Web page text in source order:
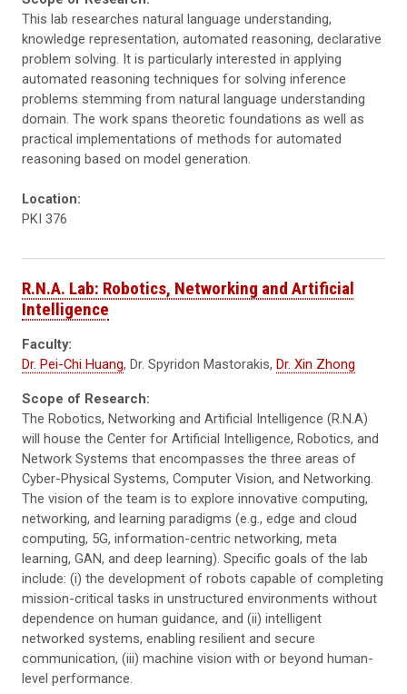
This lab researches natural language understanding,
knowledge representation, automated reasoning, declarative
problem solving. It is particularly interested in applying
automated reasoning techniques for solving inference
problems stemming from natural language understanding
domain. The work spans theoretic foundations as well as
practical implementations of methods for automated
reasoning based on model generation.
Location:
PKI 376
R.N.A. Lab: Robotics, Networking and Artificial
Intelligence
Faculty:
Dr. Pei-Chi Huang, Dr. Spyridon Mastorakis, Dr. Xin Zhong
Scope of Research:
The Robotics, Networking and Artificial Intelligence (R.N.A)
will house the Center for Artificial Intelligence, Robotics, and
Network Systems that encompasses the three areas of
Cyber-Physical Systems, Computer Vision, and Networking.
The vision of the team is to explore innovative computing,
networking, and learning paradigms (e.g., edge and cloud
computing, 5G, information-centric networking, meta
learning, GAN, and deep learning). Specific goals of the lab
include: (i) the development of robots capable of completing
mission-critical tasks in unstructured environments without
dependence on human guidance, and (ii) intelligent
networked systems, enabling resilient and secure
communication, (iii) machine vision with or beyond human-
level performance.